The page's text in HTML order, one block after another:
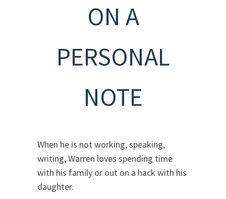
ON A
PERSONAL
NOTE
When he is not working, speaking,
writing, Warren loves spending time
with his family or out on a hack with his
daughter.